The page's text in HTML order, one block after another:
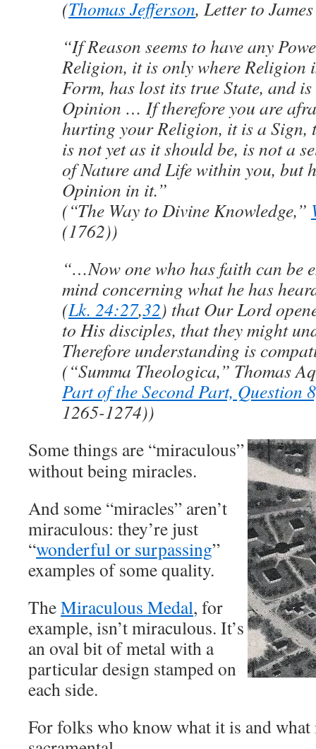
(Thomas Jefferson, Letter to
“If Reason seems to have any
Religion, it is only where Religion
Form, has lost its true State, and
Opinion … If therefore you are
hurting your Religion, it is a Sign,
is not yet as it should be, is not a
of Nature and Life within you, but
Opinion in it.”
(“The Way to Divine Knowledge,”
(1762))
“…Now one who has faith can be
mind concerning what he has
(Lk. 24:27,32) that Our Lord
to His disciples, that they might
Therefore understanding is
(“Summa Theologica,” Thomas
Part of the Second Part, Question
1265-1274))
Some things are “miraculous”
without being miracles.
And some “miracles” aren’t
miraculous: they’re just
“wonderful or surpassing”
examples of some quality.
TheMiraculous Medal, for
example, isn’t miraculous. It’s
an oval bit of metal with a
particular design stamped on
each side.
For folks who know what it is and what